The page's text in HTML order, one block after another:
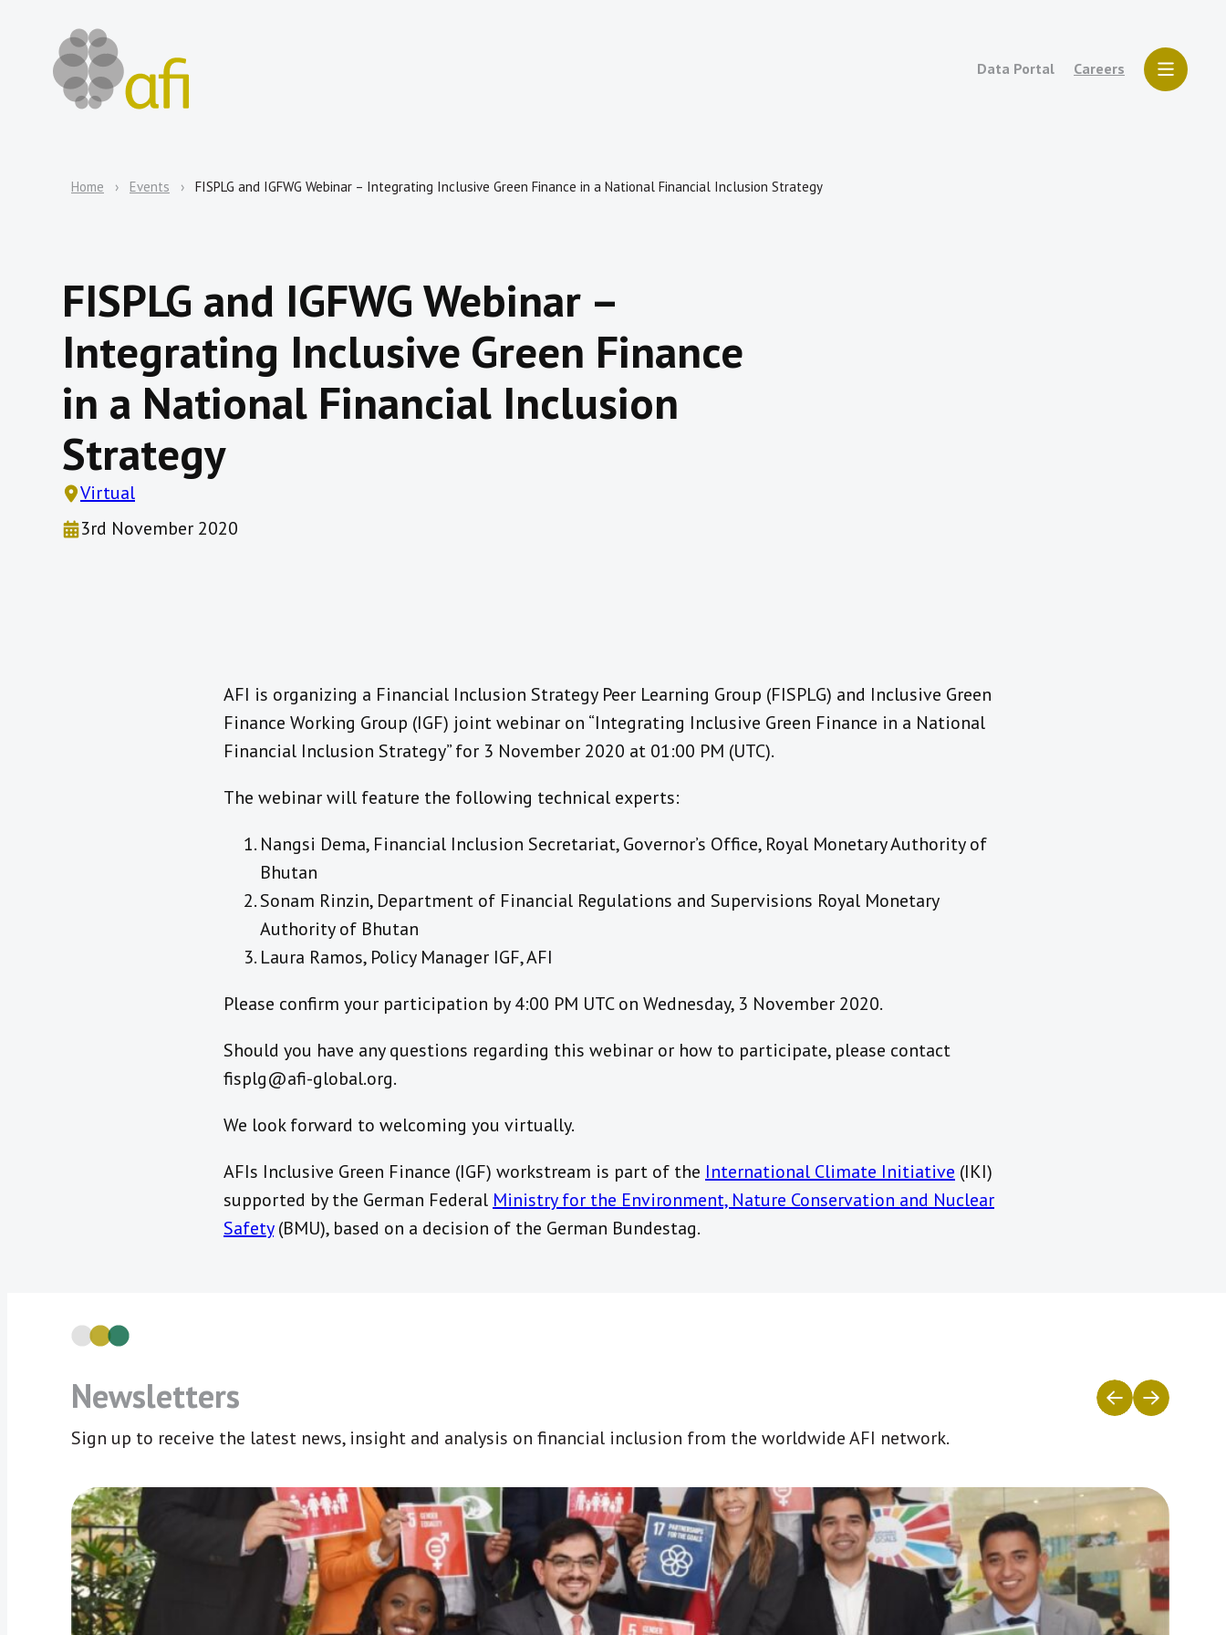
Data Portal Careers
Home Events FISPLG and IGFWG Webinar – Integrating Inclusive Green Finance in a National Financial Inclusion Strategy
FISPLG and IGFWG Webinar –
Integrating Inclusive Green Finance
in a National Financial Inclusion
Strategy
Virtual
3rd November 2020
AFI is organizing a Financial Inclusion Strategy Peer Learning Group (FISPLG) and Inclusive Green
Finance Working Group (IGF) joint webinar on “Integrating Inclusive Green Finance in a National
Financial Inclusion Strategy” for 3 November 2020 at 01:00 PM (UTC).
The webinar will feature the following technical experts:
Nangsi Dema, Financial Inclusion Secretariat, Governor’s Office, Royal Monetary Authority of
Bhutan
Sonam Rinzin, Department of Financial Regulations and Supervisions Royal Monetary
Authority of Bhutan
Laura Ramos, Policy Manager IGF, AFI
Please confirm your participation by 4:00 PM UTC on Wednesday, 3 November 2020.
Should you have any questions regarding this webinar or how to participate, please contact
fisplg@afi-global.org.
We look forward to welcoming you virtually.
AFIs Inclusive Green Finance (IGF) workstream is part of the International Climate Initiative (IKI)
supported by the German Federal Ministry for the Environment, Nature Conservation and Nuclear
Safety(BMU), based on a decision of the German Bundestag.
Newsletters
Sign up to receive the latest news, insight and analysis on financial inclusion from the worldwide AFI network.